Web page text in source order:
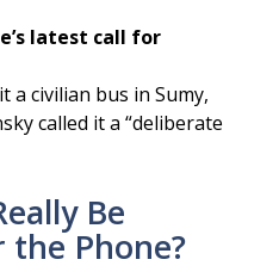
latest call for
a civilian bus in Sumy,
called it a “deliberate
Be
the Phone?